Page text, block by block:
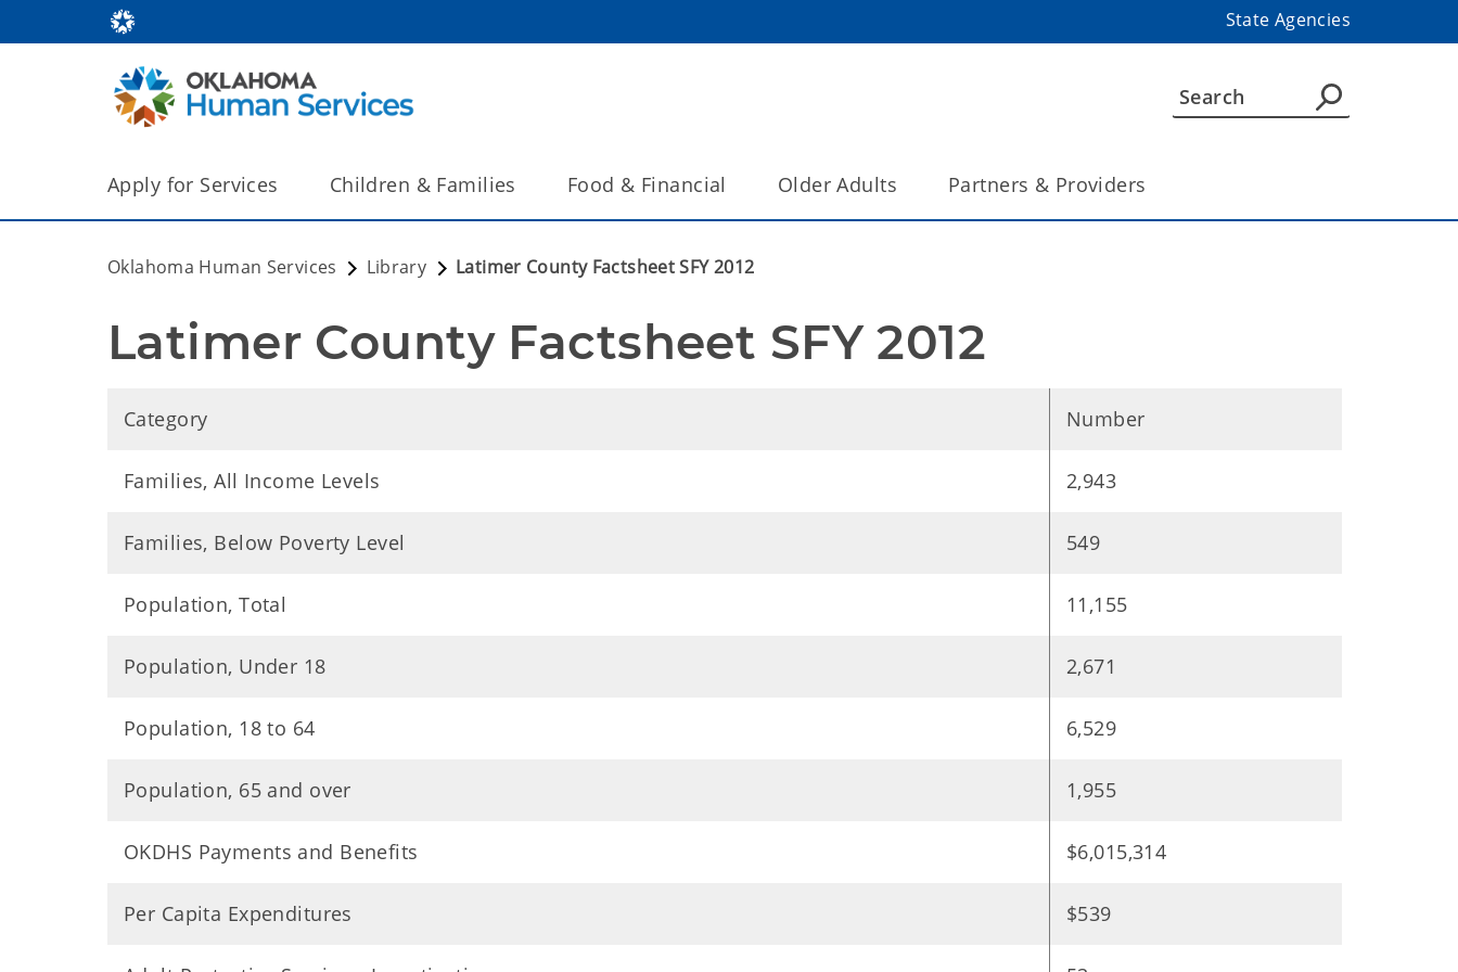
State Agencies
Apply for Services Children & Families Food & Financial Older Adults Partners & Providers
Oklahoma Human Services Library Latimer County Factsheet SFY 2012
Latimer County Factsheet SFY 2012
Category Number
Families, All Income Levels 2,943
Families, Below Poverty Level 549
Population, Total 11,155
Population, Under 18 2,671
Population, 18 to 64 6,529
Population, 65 and over 1,955
OKDHS Payments and Benefits $6,015,314
Per Capita Expenditures $539